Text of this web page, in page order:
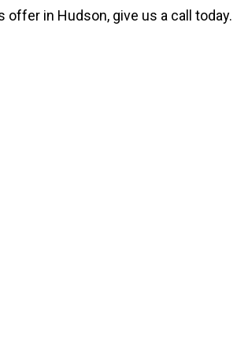
in Hudson, give us a call today.